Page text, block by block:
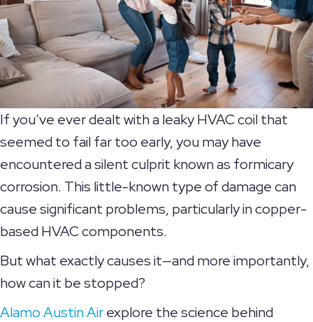
If you’ve ever dealt with a leaky HVAC coil that
seemed to fail far too early, you may have
encountered a silent culprit known as formicary
corrosion. This little-known type of damage can
cause significant problems, particularly in copper-
based HVAC components.
But what exactly causes it—and more importantly,
how can it be stopped?
Alamo Austin Airexplore the science behind